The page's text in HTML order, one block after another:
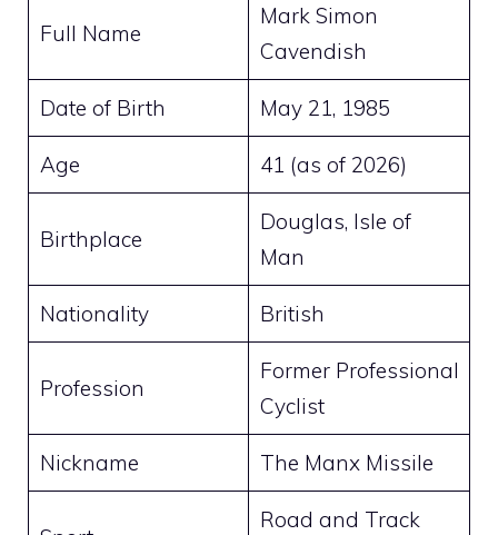
Full Name
Mark Simon
Cavendish
Date of Birth May 21, 1985
Age 41 (as of 2026)
Birthplace
Douglas, Isle of
Man
Nationality British
Profession
Former Professional
Cyclist
Nickname The Manx Missile
Road and Track